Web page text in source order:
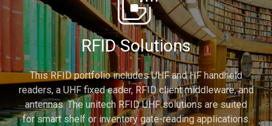
RFID Solutions
This RFID portfolio includes UHF and HF handheld
readers, a UHF fixed eader, RFID client middleware, and
antennas. The unitech RFID UHF solutions are suited
for smart shelf or inventory gate-reading applications.